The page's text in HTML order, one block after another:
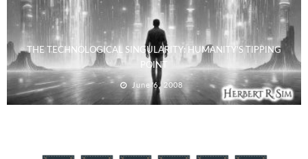
THE TECHNOLOGICAL SINGULARITY: HUMANITY’S TIPPING
POINT
June 6, 2008